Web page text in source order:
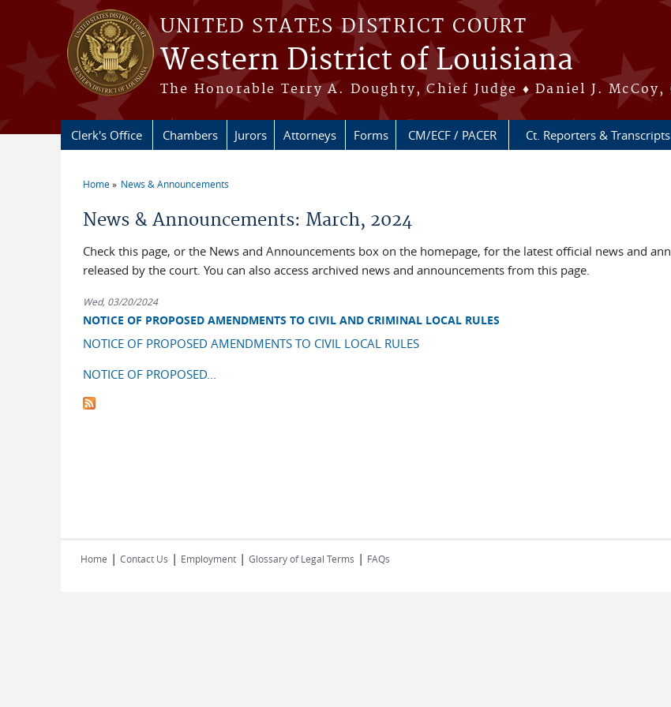
Skip to main content
UNITED STATES DISTRICT COURT
Western District of Louisiana
The Honorable Terry A. Doughty, Chief Judge ♦ Daniel J. McCoy,
Clerk's Office Chambers Jurors Attorneys Forms CM/ECF / PACER Ct. Reporters & Transcripts
Home News & Announcements
News & Announcements: March, 2024
Check this page, or the News and Announcements box on the homepage, for the latest official news and
released by the court. You can also access archived news and announcements from this page.
Wed, 03/20/2024
NOTICE OF PROPOSED AMENDMENTS TO CIVIL AND CRIMINAL LOCAL RULES
NOTICE OF PROPOSED AMENDMENTS TO CIVIL LOCAL RULES
NOTICE OF PROPOSED...
Home | Contact Us | Employment | Glossary of Legal Terms | FAQs